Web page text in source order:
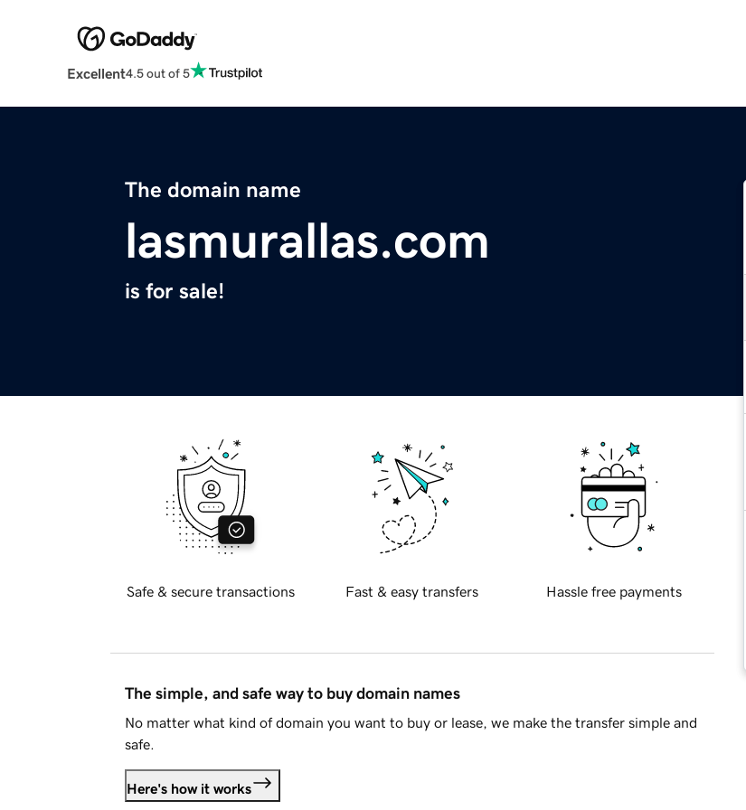
Excellent4.5 out of 5
The domain name
lasmurallas.com
is for sale!
Safe & secure transactions Fast & easy transfers Hassle free payments
The simple, and safe way to buy domain names
No matter what kind of domain you want to buy or lease, we make the transfer simple and
safe.
Here's how it works